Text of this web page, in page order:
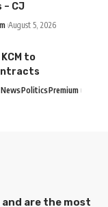
CJ
August 5, 2026
to
PoliticsPremium
are the most